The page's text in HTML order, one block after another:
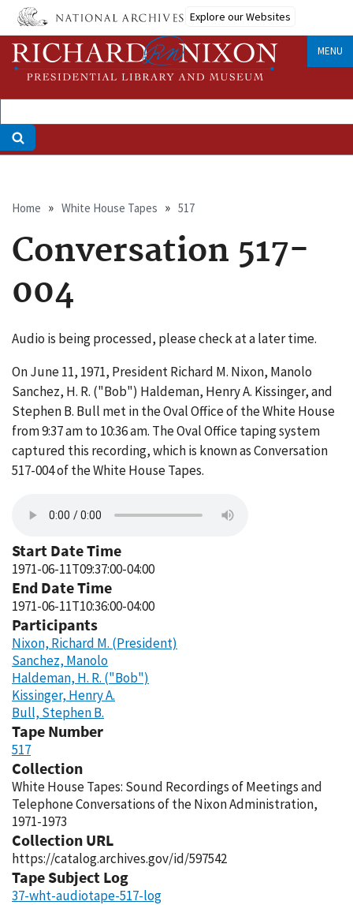
Skip
main
content
Explore our Websites
MENU
Breadcrumb
Home White House Tapes 517
Conversation 517-
004
Audio is being processed, please check at a later time.
On June 11, 1971, President Richard M. Nixon, Manolo
Sanchez, H. R. ("Bob") Haldeman, Henry A. Kissinger, and
Stephen B. Bull met in the Oval Office of the White House
from 9:37 am to 10:36 am. The Oval Office taping system
captured this recording, which is known as Conversation
517-004 of the White House Tapes.
Start Date Time
1971-06-11T09:37:00-04:00
End Date Time
1971-06-11T10:36:00-04:00
Participants
Nixon, Richard M. (President)
Sanchez, Manolo
Haldeman, H. R. ("Bob")
Kissinger, Henry A.
Bull, Stephen B.
Tape Number
517
Collection
White House Tapes: Sound Recordings of Meetings and
Telephone Conversations of the Nixon Administration,
1971-1973
Collection URL
https://catalog.archives.gov/id/597542
Tape Subject Log
37-wht-audiotape-517-log